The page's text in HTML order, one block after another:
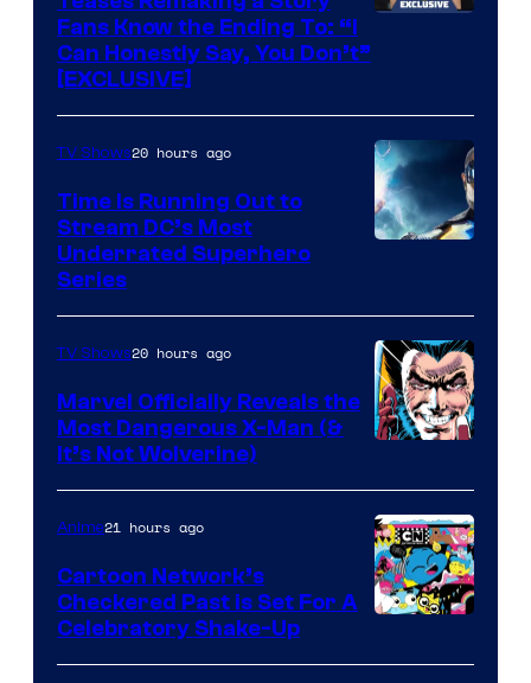
Fans Know the Ending To: “I
Can Honestly Say, You Don’t”
[EXCLUSIVE]
TV Shows20 hours ago
Time Is Running Out to
Stream DC’s Most
Underrated Superhero
Series
Courtesy
of
Marvel
Comics
TV Shows20 hours ago
Marvel Officially Reveals the
Most Dangerous X-Man (&
It’s Not Wolverine)
Bros
Anime21 hours ago
Cartoon Network’s
Checkered Past is Set For A
Celebratory Shake-Up